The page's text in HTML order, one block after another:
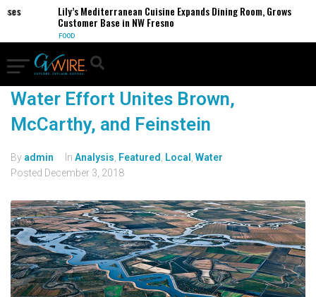
Lily’s Mediterranean Cuisine Expands Dining Room, Grows
Customer Base in NW Fresno
FOOD
Water Effort Unites Brown,
McCarthy, and Feinstein
By admin In Analysis Featured Local
Water
Posted December 3, 2018